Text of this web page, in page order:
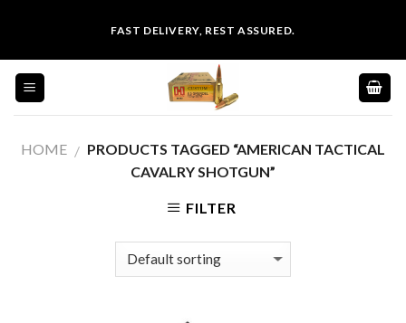
content
FAST DELIVERY, REST ASSURED.
HOME / PRODUCTS TAGGED “AMERICAN TACTICAL
CAVALRY SHOTGUN”
FILTER